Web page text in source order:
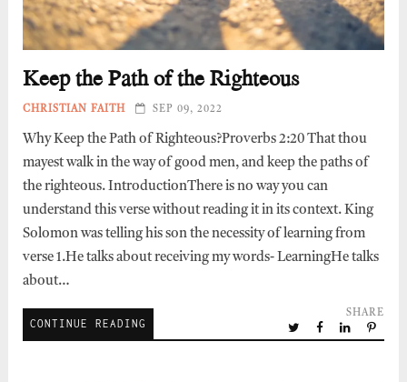
Keep the Path of the Righteous
CHRISTIAN FAITH SEP 09, 2022
Why Keep the Path of Righteous?Proverbs 2:20 That thou
mayest walk in the way of good men, and keep the paths of
the righteous. IntroductionThere is no way you can
understand this verse without reading it in its context. King
Solomon was telling his son the necessity of learning from
verse 1.He talks about receiving my words- LearningHe talks
about…
CONTINUE READING
SHARE